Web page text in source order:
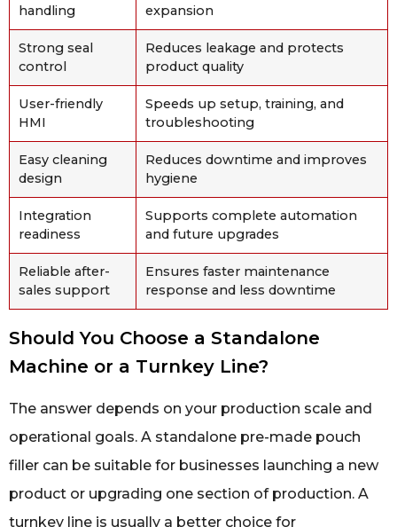
handling
expansion
Strong seal
control
Reduces leakage and protects
product quality
User-friendly
HMI
Speeds up setup, training, and
troubleshooting
Easy cleaning
design
Reduces downtime and improves
hygiene
Integration
readiness
Supports complete automation
and future upgrades
Reliable after-
sales support
Ensures faster maintenance
response and less downtime
Should You Choose a Standalone
Machine or a Turnkey Line?
The answer depends on your production scale and
operational goals. A standalone pre-made pouch
filler can be suitable for businesses launching a new
product or upgrading one section of production. A
turnkey line is usually a better choice for